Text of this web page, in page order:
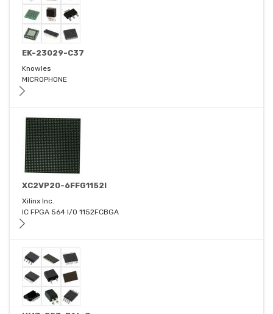
EK-23029-C37
Knowles
MICROPHONE
XC2VP20-6FFG1152I
Xilinx Inc.
IC FPGA 564 I/O 1152FCBGA